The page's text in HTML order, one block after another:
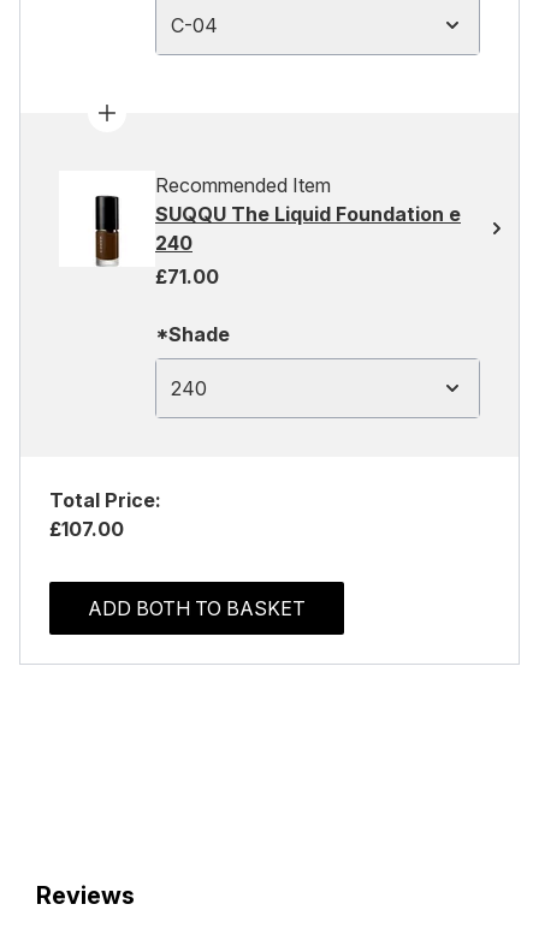
C-04
Recommended Item
SUQQU The Liquid Foundation e
240
£71.00
*Shade
240
Total Price:
£107.00
ADD BOTH TO BASKET